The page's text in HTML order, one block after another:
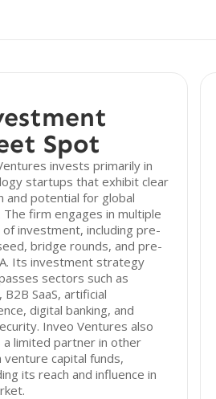
Spot
invests primarily in
startups that exhibit clear
and potential for global
The firm engages in multiple
investment, including pre-
bridge rounds, and pre-
Its investment strategy
sectors such as
SaaS, artificial
digital banking, and
Inveo Ventures also
a limited partner in other
venture capital funds,
its reach and influence in